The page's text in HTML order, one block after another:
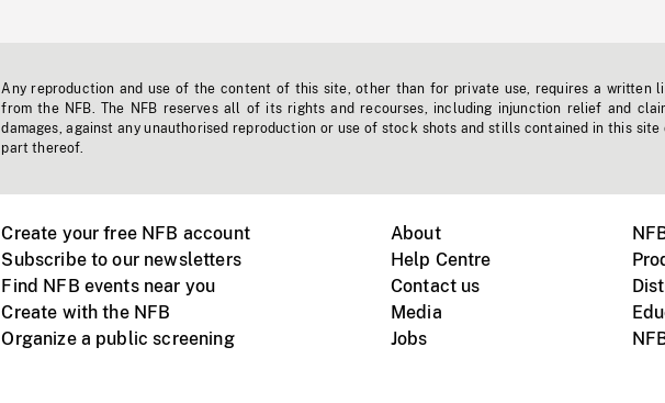
Any reproduction and use of the content of this site, other than for private use, requires a written
from the NFB. The NFB reserves all of its rights and recourses, including injunction relief and
damages, against any unauthorised reproduction or use of stock shots and stills contained in this site
part thereof.
Create your free NFB account
Subscribe to our newsletters
Find NFB events near you
Create with the NFB
Organize a public screening
About
Help Centre
Contact us
Media
Jobs